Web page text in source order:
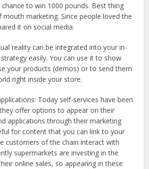
to win 1000 pounds. Best thing
mouth marketing. Since people loved the
it on social media.
reality can be integrated into your in-
easily. You can use it to show
your products (demos) or to send them
right inside your store.
: Today self-services have been
offer options to appear on their
applications through their marketing
for content that you can link to your
customers of the chain interact with
supermarkets are investing in the
online sales, so appearing in these